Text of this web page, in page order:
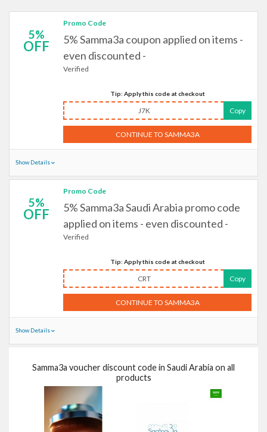
5%
OFF
Promo Code
5% Samma3a coupon applied on items -
even discounted -
Verified
Tip: Apply this code at checkout
J7K Copy
CONTINUE TO SAMMA3A
Show Details
5%
OFF
Promo Code
5% Samma3a Saudi Arabia promo code
applied on items - even discounted -
Verified
Tip: Apply this code at checkout
CRT Copy
CONTINUE TO SAMMA3A
Show Details
Samma3a voucher discount code in Saudi Arabia on all
products